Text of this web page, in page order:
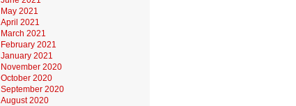
May 2021
April 2021
March 2021
February 2021
January 2021
November 2020
October 2020
September 2020
August 2020